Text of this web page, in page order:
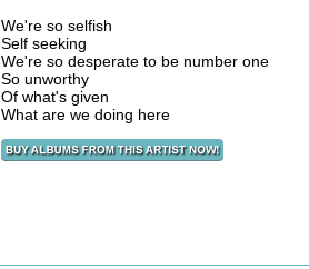
We're so selfish
Self seeking
We're so desperate to be number one
So unworthy
Of what's given
What are we doing here